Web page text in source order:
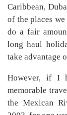
Caribbean,
of the places
do a fair
long haul
take advantage
However, if I
memorable
the Mexican